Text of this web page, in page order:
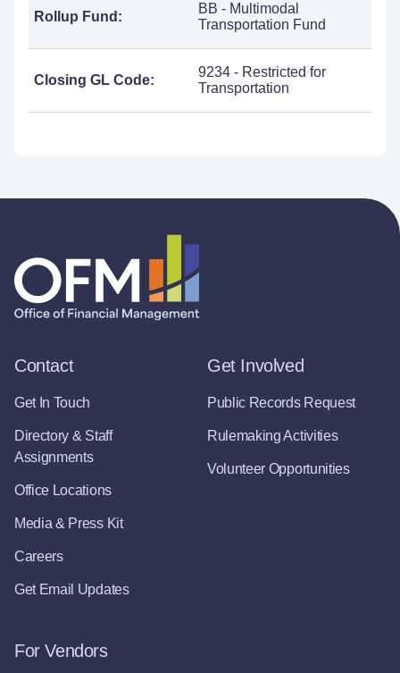
Rollup Fund:
BB - Multimodal
Transportation Fund
Closing GL Code:
9234 - Restricted for
Transportation
Contact
Get In Touch
Directory & Staff
Assignments
Office Locations
Media & Press Kit
Careers
Get Email Updates
Get Involved
Public Records Request
Rulemaking Activities
Volunteer Opportunities
For Vendors